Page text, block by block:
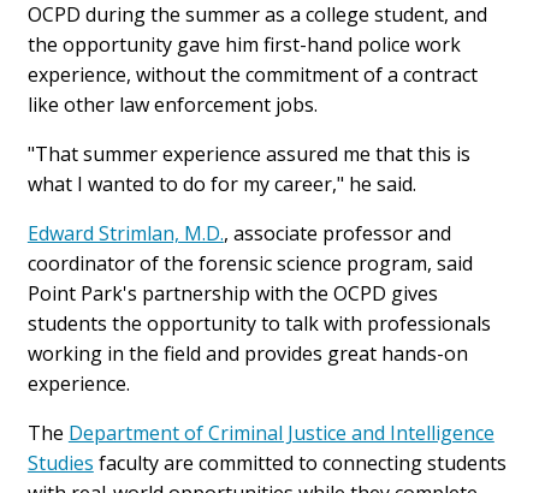
OCPD during the summer as a college student, and
the opportunity gave him first-hand police work
experience, without the commitment of a contract
like other law enforcement jobs.
"That summer experience assured me that this is
what I wanted to do for my career," he said.
Edward Strimlan, M.D., associate professor and
coordinator of the forensic science program, said
Point Park's partnership with the OCPD gives
students the opportunity to talk with professionals
working in the field and provides great hands-on
experience.
The Department of Criminal Justice and Intelligence
Studies faculty are committed to connecting students